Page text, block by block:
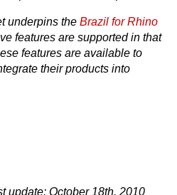
underpins the Brazil for Rhino
features are supported in that
features are available to
their products into
update: October 18th, 2010